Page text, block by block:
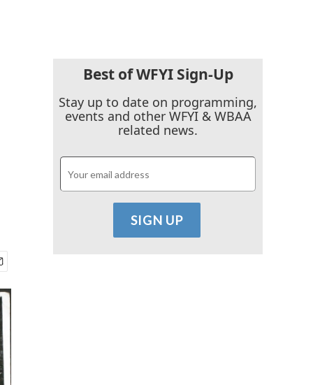
Best of WFYI Sign-Up
Stay up to date on programming,
events and other WFYI & WBAA
related news.